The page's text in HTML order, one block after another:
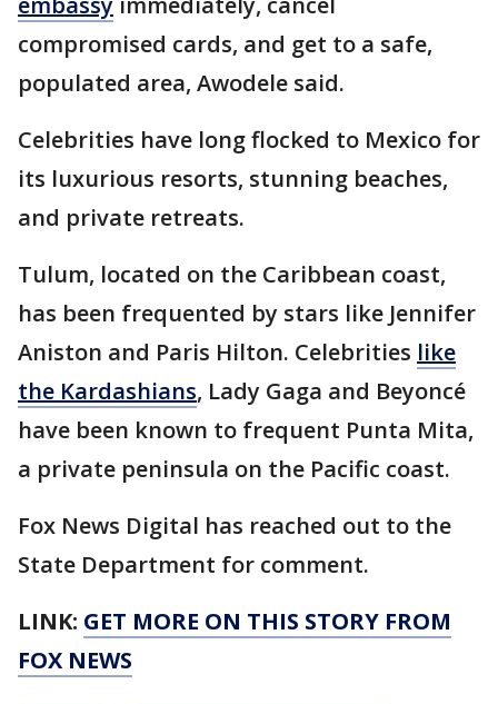
compromised cards, and get to a safe,
populated area, Awodele said.
Celebrities have long flocked to Mexico for
its luxurious resorts, stunning beaches,
and private retreats.
Tulum, located on the Caribbean coast,
has been frequented by stars like Jennifer
Aniston and Paris Hilton. Celebrities like
the Kardashians, Lady Gaga and Beyoncé
have been known to frequent Punta Mita,
a private peninsula on the Pacific coast.
Fox News Digital has reached out to the
State Department for comment.
LINK: GET MORE ON THIS STORY FROM
FOX NEWS